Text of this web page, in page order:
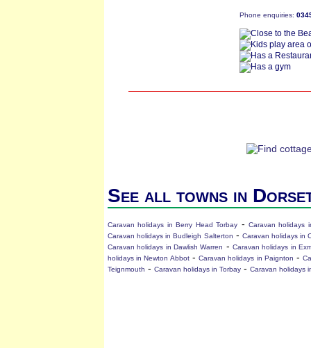
Phone enquiries:
See all towns in
Caravan holidays in Berry Head Torbay -Caravan holidays
Caravan holidays in Budleigh Salterton - Caravan holidays in
Caravan holidays in Dawlish Warren -Caravan holidays in
holidays in Newton Abbot-Caravan holidays in Paignton -
Teignmouth - Caravan holidays in Torbay - Caravan holidays